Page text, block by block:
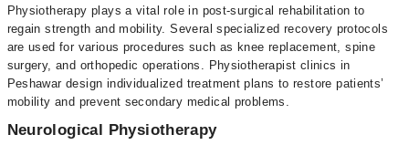
Physiotherapy plays a vital role in post-surgical rehabilitation to
regain strength and mobility. Several specialized recovery protocols
are used for various procedures such as knee replacement, spine
surgery, and orthopedic operations. Physiotherapist clinics in
Peshawar design individualized treatment plans to restore patients’
mobility and prevent secondary medical problems.
Neurological Physiotherapy